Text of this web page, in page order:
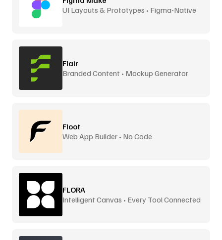
UI Layouts & Prototypes • Figma-Native
Flair
Branded Content • Mockup Generator
Floot
Web App Builder • No Code
FLORA
Intelligent Canvas • Every Tool Connected